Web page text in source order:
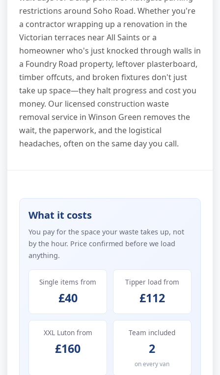
restrictions around Soho Road. Whether you're
a contractor wrapping up a renovation in the
Victorian terraces near All Saints or a
homeowner who's just knocked through walls in
a Foundry Road property, leftover plasterboard,
timber offcuts, and broken fixtures don't just
take up space—they halt progress and cost you
money. Our licensed construction waste
removal service in Winson Green removes the
wait, the paperwork, and the logistical
headaches, often on the same day you call.
What it costs
You pay for the space your waste takes up, not
by the hour. Price confirmed before we load
anything.
Single items from
£40
Tipper load from
£112
XXL Luton from
£160
Team included
2
on every van